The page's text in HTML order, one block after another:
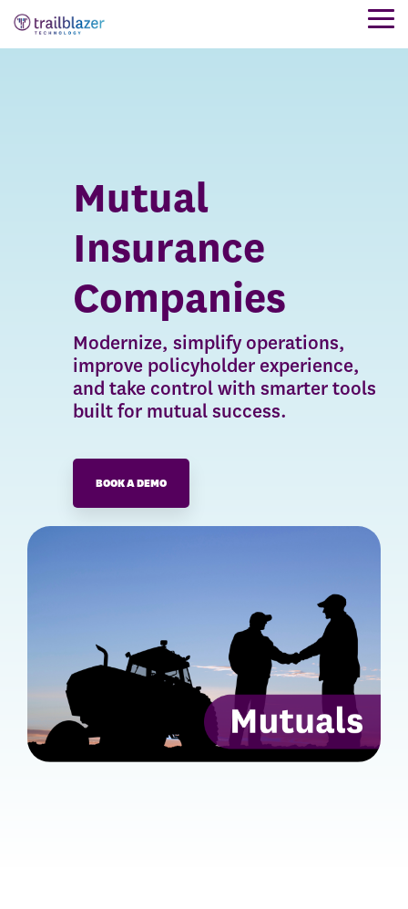
the
Mutual
Insurance
Companies
Modernize, simplify operations,
improve policyholder experience,
and take control with smarter tools
built for mutual success.
BOOK A DEMO